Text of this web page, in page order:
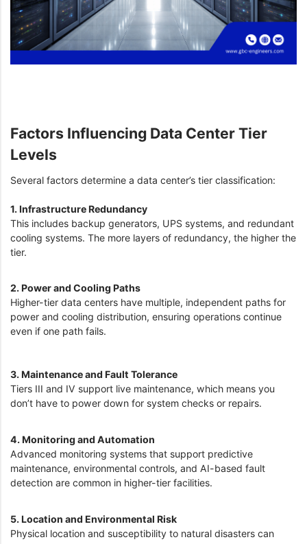
Factors Influencing Data Center Tier
Levels
Several factors determine a data center’s tier classification:
1. Infrastructure Redundancy
This includes backup generators, UPS systems, and redundant
cooling systems. The more layers of redundancy, the higher the
tier.
2. Power and Cooling Paths
Higher-tier data centers have multiple, independent paths for
power and cooling distribution, ensuring operations continue
even if one path fails.
3. Maintenance and Fault Tolerance
Tiers III and IV support live maintenance, which means you
don’t have to power down for system checks or repairs.
4. Monitoring and Automation
Advanced monitoring systems that support predictive
maintenance, environmental controls, and AI-based fault
detection are common in higher-tier facilities.
5. Location and Environmental Risk
Physical location and susceptibility to natural disasters can